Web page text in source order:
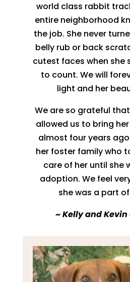
world class rabbit
entire neighborhood
the job. She never
belly rub or back
cutest faces when she
to count. We will
light and her
We are so grateful that
allowed us to bring
almost four years
her foster family who
care of her until she
adoption. We feel
she was a part
~Kelly and Kevin